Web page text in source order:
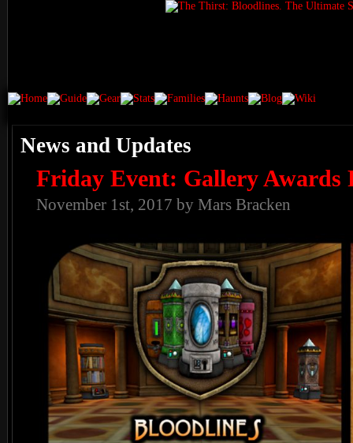
News and Updates
Friday Event: Gallery Awards
November 1st, 2017 by Mars Bracken